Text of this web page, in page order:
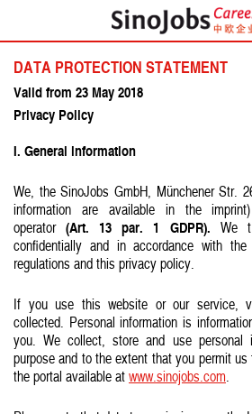
DATA PROTECTION STATEMENT
Valid from 23 May 2018
Privacy Policy
I. General information
We, the SinoJobs GmbH, Münchener Str.
information are available in the
operator(Art. 13 par. 1 GDPR). We
confidentially and in accordance with
regulations and this privacy policy.
If you use this website or our service,
collected. Personal information is
you. We collect, store and use personal
purpose and to the extent that you permit
the portal available atwww.sinojobs.com.